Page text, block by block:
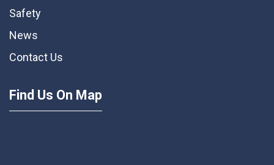
Safety
News
Contact Us
Find Us On Map